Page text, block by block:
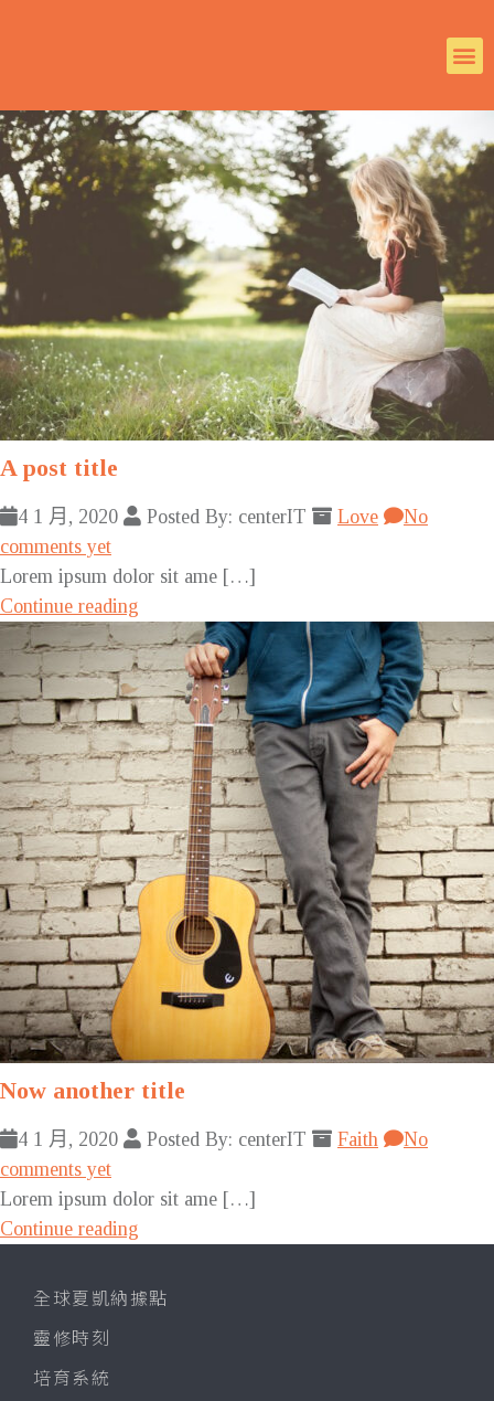
A post title
4 1 月, 2020 Posted By: centerIT Love
No
comments yet
Lorem ipsum dolor sit ame […]
Continue reading
Now another title
4 1 月, 2020 Posted By: centerIT Faith
No
comments yet
Lorem ipsum dolor sit ame […]
Continue reading
全球夏凱納據點
靈修時刻
培育系統